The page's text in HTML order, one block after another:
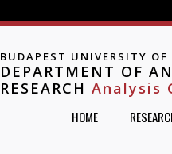
BUDAPEST UNIVERSITY
DEPARTMENT OF
RESEARCH Analysis
HOME